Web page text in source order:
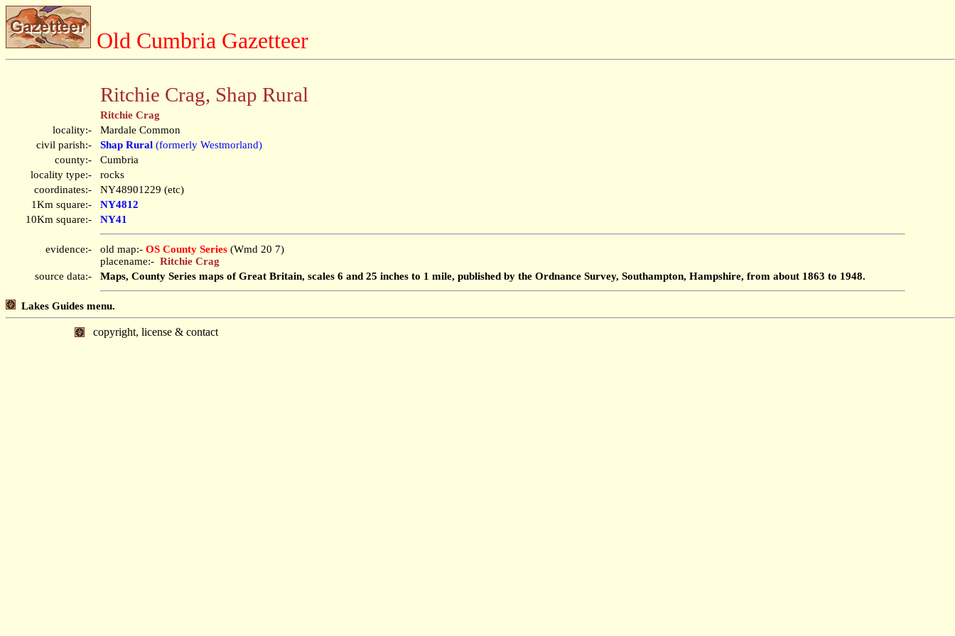
Old Cumbria Gazetteer
Ritchie Crag, Shap Rural
Ritchie Crag
locality:-
Mardale Common
civil parish:-
Shap Rural (formerly Westmorland)
county:-
Cumbria
locality type:-
rocks
coordinates:-
NY48901229 (etc)
1Km square:-
NY4812
10Km square:-
NY41
evidence:- old map:- OS County Series (Wmd 20 7)
placename:- Ritchie Crag
source data:-
Maps, County Series maps of Great Britain, scales 6 and 25 inches to 1 mile, published by the Ordnance Survey, Southampton, Hampshire, from about 1863 to 1948.
Lakes Guides menu.